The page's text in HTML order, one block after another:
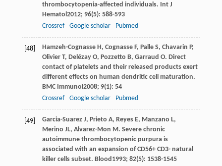
thrombocytopenia-affected individuals. Int J
Hematol 2012; 96(5): 588-593
Crossref
Google scholar Pubmed
[48] Hamzeh-CognasseH, CognasseF, PalleS, Chavarin P,
OlivierT, DelézayO, Pozzetto B, Garraud O. Direct
contact of platelets and their released products exert
different effects on human dendritic cell maturation.
BMC Immunol 2008; 9(1): 54
Crossref
Google scholar Pubmed
[49] Garcia-SuarezJ, Prieto A, ReyesE, Manzano L,
Merino JL, Alvarez-Mon M. Severe chronic
autoimmune thrombocytopenic purpura is
associated with an expansion of CD56+ CD3- natural
killer cells subset. Blood 1993; 82(5): 1538-1545